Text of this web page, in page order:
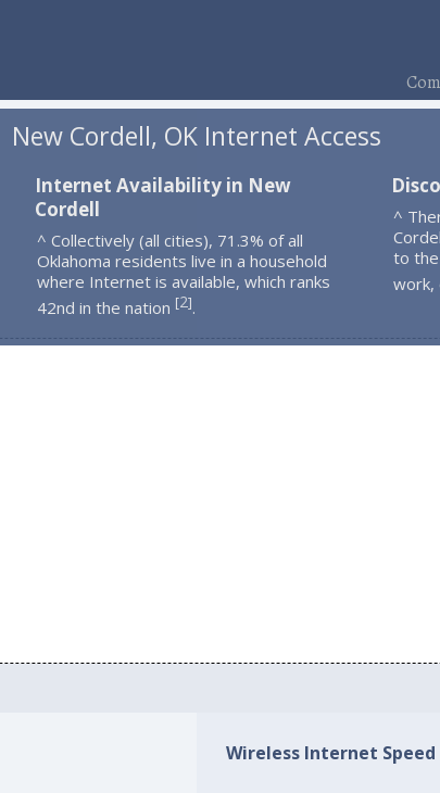
New Cordell, OK Internet Access
Internet Availability in New
Cordell
^ Collectively (all cities), 71.3% of all
Oklahoma residents live in a household
where Internet is available, which ranks
42nd in the nation [2].
^
to
work,
Wireless Internet